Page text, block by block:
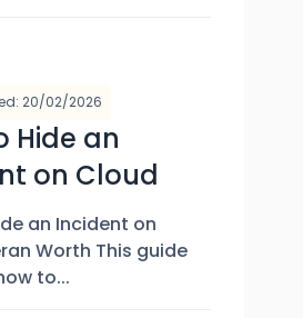
20/02/2026
Hide an
on Cloud
an Incident on
Worth This guide
to...